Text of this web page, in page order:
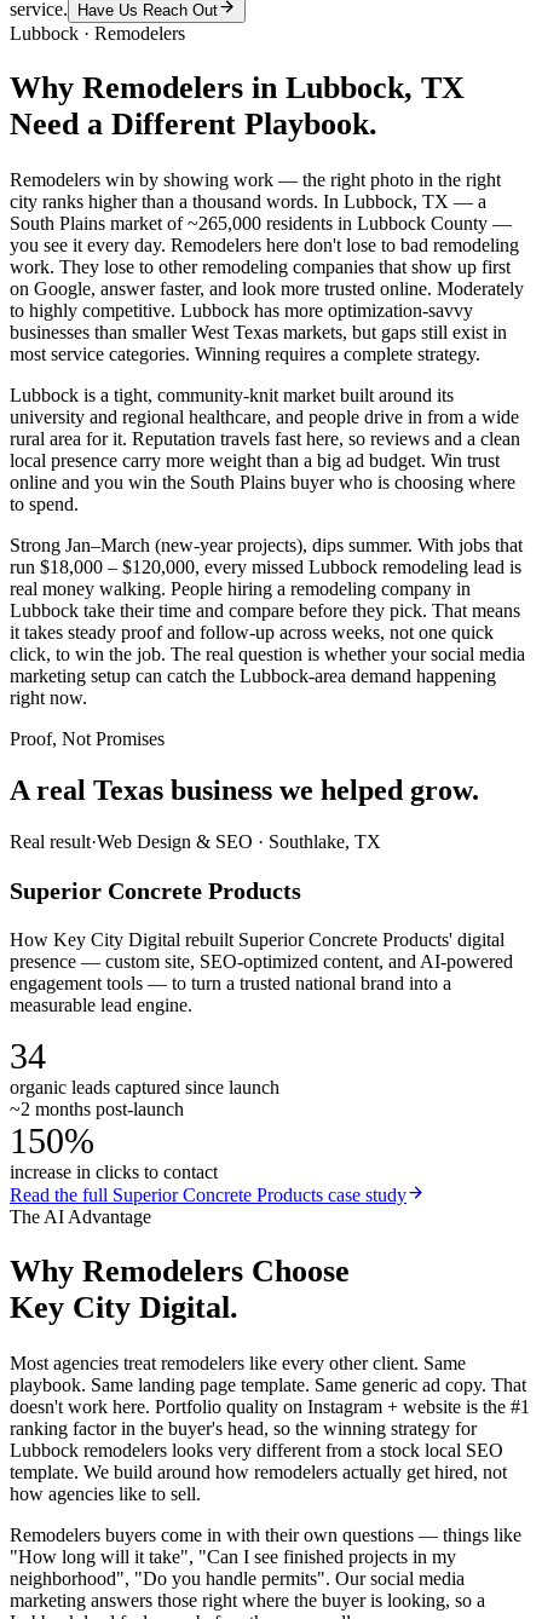
service.
Have Us Reach Out
Lubbock · Remodelers
Why Remodelers in Lubbock, TX
Need a Different Playbook.
Remodelers win by showing work — the right photo in the right
city ranks higher than a thousand words. In Lubbock, TX — a
South Plains market of ~265,000 residents in Lubbock County —
you see it every day. Remodelers here don't lose to bad remodeling
work. They lose to other remodeling companies that show up first
on Google, answer faster, and look more trusted online. Moderately
to highly competitive. Lubbock has more optimization-savvy
businesses than smaller West Texas markets, but gaps still exist in
most service categories. Winning requires a complete strategy.
Lubbock is a tight, community-knit market built around its
university and regional healthcare, and people drive in from a wide
rural area for it. Reputation travels fast here, so reviews and a clean
local presence carry more weight than a big ad budget. Win trust
online and you win the South Plains buyer who is choosing where
to spend.
Strong Jan–March (new-year projects), dips summer. With jobs that
run $18,000 – $120,000, every missed Lubbock remodeling lead is
real money walking. People hiring a remodeling company in
Lubbock take their time and compare before they pick. That means
it takes steady proof and follow-up across weeks, not one quick
click, to win the job. The real question is whether your social media
marketing setup can catch the Lubbock-area demand happening
right now.
Proof, Not Promises
A real Texas business we helped grow.
Real result·Web Design & SEO · Southlake, TX
Superior Concrete Products
How Key City Digital rebuilt Superior Concrete Products' digital
presence — custom site, SEO-optimized content, and AI-powered
engagement tools — to turn a trusted national brand into a
measurable lead engine.
34
organic leads captured since launch
~2 months post-launch
150%
increase in clicks to contact
Read the full Superior Concrete Products case study
The AI Advantage
Why Remodelers Choose
Key City Digital.
Most agencies treat remodelers like every other client. Same
playbook. Same landing page template. Same generic ad copy. That
doesn't work here. Portfolio quality on Instagram + website is the #1
ranking factor in the buyer's head, so the winning strategy for
Lubbock remodelers looks very different from a stock local SEO
template. We build around how remodelers actually get hired, not
how agencies like to sell.
Remodelers buyers come in with their own questions — things like
"How long will it take", "Can I see finished projects in my
neighborhood", "Do you handle permits". Our social media
marketing answers those right where the buyer is looking, so a